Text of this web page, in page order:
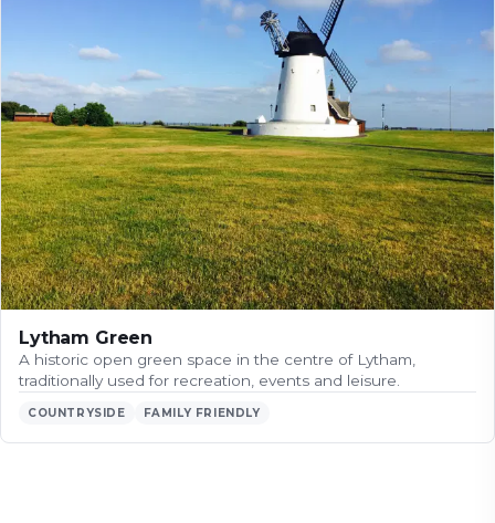
Lytham Green
A historic open green space in the centre of Lytham,
traditionally used for recreation, events and leisure.
COUNTRYSIDE FAMILY FRIENDLY